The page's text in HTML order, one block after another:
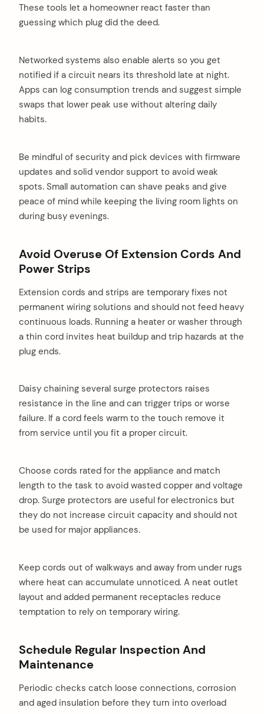
These tools let a homeowner react faster than
guessing which plug did the deed.
Networked systems also enable alerts so you get
notified if a circuit nears its threshold late at night.
Apps can log consumption trends and suggest simple
swaps that lower peak use without altering daily
habits.
Be mindful of security and pick devices with firmware
updates and solid vendor support to avoid weak
spots. Small automation can shave peaks and give
peace of mind while keeping the living room lights on
during busy evenings.
Avoid Overuse Of Extension Cords And
Power Strips
Extension cords and strips are temporary fixes not
permanent wiring solutions and should not feed heavy
continuous loads. Running a heater or washer through
a thin cord invites heat buildup and trip hazards at the
plug ends.
Daisy chaining several surge protectors raises
resistance in the line and can trigger trips or worse
failure. If a cord feels warm to the touch remove it
from service until you fit a proper circuit.
Choose cords rated for the appliance and match
length to the task to avoid wasted copper and voltage
drop. Surge protectors are useful for electronics but
they do not increase circuit capacity and should not
be used for major appliances.
Keep cords out of walkways and away from under rugs
where heat can accumulate unnoticed. A neat outlet
layout and added permanent receptacles reduce
temptation to rely on temporary wiring.
Schedule Regular Inspection And
Maintenance
Periodic checks catch loose connections, corrosion
and aged insulation before they turn into overload